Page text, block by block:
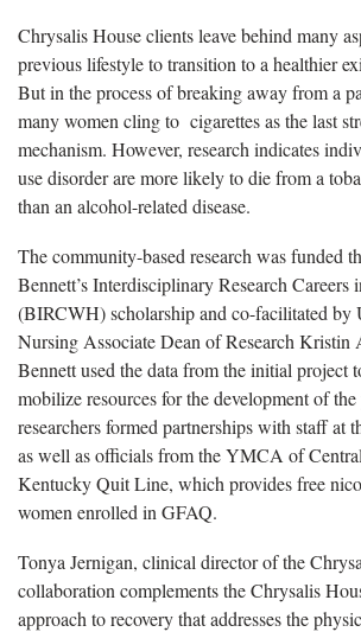
Chrysalis House clients leave behind many
previous lifestyle to transition to a healthier
But in the process of breaking away from a
many women cling to cigarettes as the last
mechanism. However, research indicates
use disorder are more likely to die from a
than an alcohol-related disease.
The community-based research was funded
Bennett’s Interdisciplinary Research Careers
(BIRCWH) scholarship and co-facilitated
Nursing Associate Dean of Research Kristin
Bennett used the data from the initial project
mobilize resources for the development of
researchers formed partnerships with staff at
as well as officials from the YMCA of
Kentucky Quit Line, which provides free
women enrolled in GFAQ.
Tonya Jernigan, clinical director of the
collaboration complements the Chrysalis
approach to recovery that addresses the